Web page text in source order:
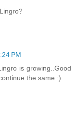
PM
is growing..Good
the same :)